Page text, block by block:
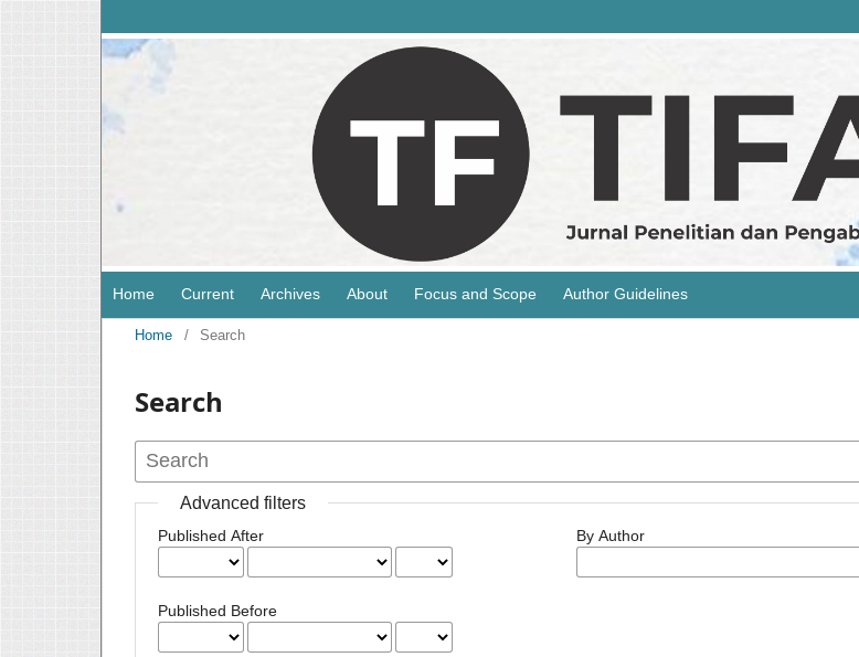
Home Current Archives About Focus and Scope Author Guidelines
Home / Search
Search
Advanced filters
Published After
Published Before
By Author